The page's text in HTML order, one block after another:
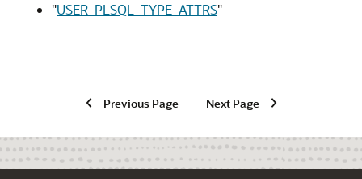
"USER_PLSQL_TYPE_ATTRS"
Previous Page Next Page